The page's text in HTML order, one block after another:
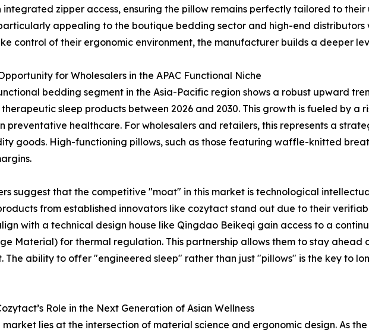
zipper access, ensuring the pillow remains perfectly tailored to
appealing to the boutique bedding sector and high-end distributors
control of their ergonomic environment, the manufacturer builds a deeper
for Wholesalers in the APAC Functional Niche
bedding segment in the Asia-Pacific region shows a robust upward
sleep products between 2026 and 2030. This growth is fueled by a
preventative healthcare. For wholesalers and retailers, this represents a
goods. High-functioning pillows, such as those featuring waffle-knitted
suggest that the competitive "moat" in this market is technological
from established innovators like cozytact stand out due to their
with a technical design house like Qingdao Beikeqi gain access to a
Material) for thermal regulation. This partnership allows them to stay
The ability to offer "engineered sleep" rather than just "pillows" is the key to
Role in the Next Generation of Asian Wellness
lies at the intersection of material science and ergonomic design. As